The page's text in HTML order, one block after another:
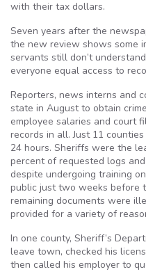
with their tax dollars.
Seven years after the
the new review shows some
servants still don’t
everyone equal access to
Reporters, news interns and
state in August to obtain
employee salaries and court
records in all. Just 11
24 hours. Sheriffs were the
percent of requested logs
despite undergoing training
public just two weeks before
remaining documents were
provided for a variety of
In one county, Sheriff’s
leave town, checked his
then called his employer to